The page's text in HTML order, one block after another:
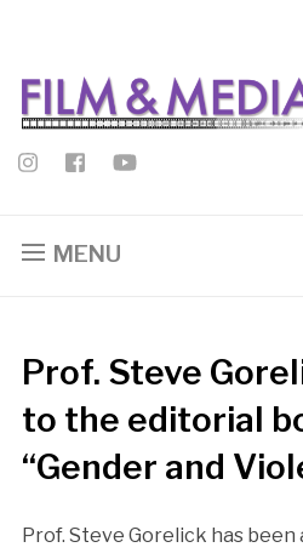
MENU
Prof. Steve
to the editorial
“Gender and
Prof. Steve Gorelick has